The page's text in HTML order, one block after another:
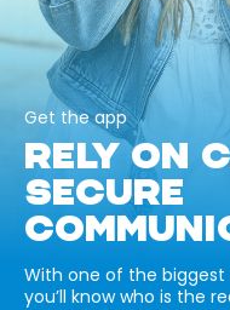
Get the app
RELY ON
SECURE
With one of the
you’ll know who is the